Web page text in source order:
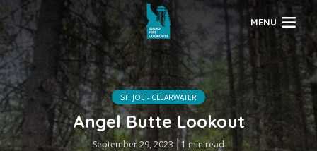
MENU
ST. JOE - CLEARWATER
Angel Butte Lookout
September 29, 2023 1 min read